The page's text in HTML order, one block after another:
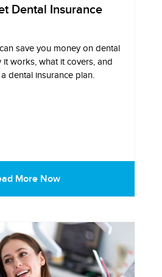
Dental Insurance
save you money on dental
it works, what it covers, and
dental insurance plan.
More Now